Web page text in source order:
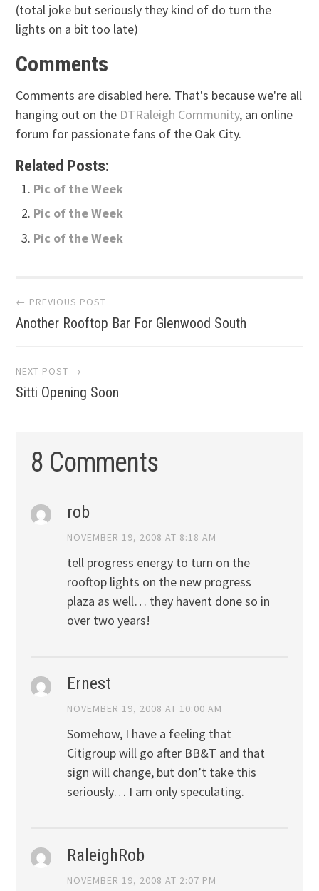
(total joke but seriously they kind of do turn the
lights on a bit too late)
Comments
Comments are disabled here. That's because we're all
hanging out on the DTRaleigh Community, an online
forum for passionate fans of the Oak City.
Related Posts:
Pic of the Week
Pic of the Week
Pic of the Week
Post
navigation
← PREVIOUS POST
Another Rooftop Bar For Glenwood South
NEXT POST →
Sitti Opening Soon
8 Comments
rob
NOVEMBER 19, 2008 AT 8:18 AM
tell progress energy to turn on the
rooftop lights on the new progress
plaza as well… they havent done so in
over two years!
Ernest
NOVEMBER 19, 2008 AT 10:00 AM
Somehow, I have a feeling that
Citigroup will go after BB&T and that
sign will change, but don’t take this
seriously… I am only speculating.
RaleighRob
NOVEMBER 19, 2008 AT 2:07 PM